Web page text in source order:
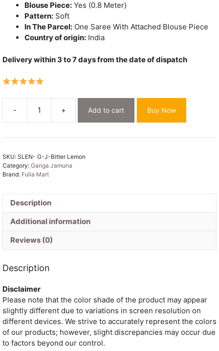
Blouse Piece: Yes (0.8 Meter)
Pattern: Soft
In The Parcel: One Saree With Attached Blouse Piece
Country of origin: India
Delivery within 3 to 7 days from the date of dispatch
-
Bitter
Lemon
Soft
Jamuna
Piece
quantity
+ Add to cart Buy Now
SKU: SLEN- G-J-Bitter Lemon
Category: Ganga Jamuna
Brand: Fulia Mart
Description
Additional information
Reviews (0)
Description
Disclaimer
Please note that the color shade of the product may appear
slightly different due to variations in screen resolution on
different devices. We strive to accurately represent the colors
of our products; however, slight discrepancies may occur due
to factors beyond our control.